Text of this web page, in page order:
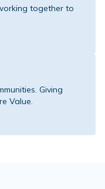
together to
Giving
Value.